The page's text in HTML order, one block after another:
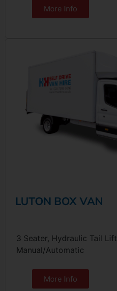
More Info
LUTON BOX VAN
3 Seater, Hydraulic Tail Lift
Manual/Automatic
More Info